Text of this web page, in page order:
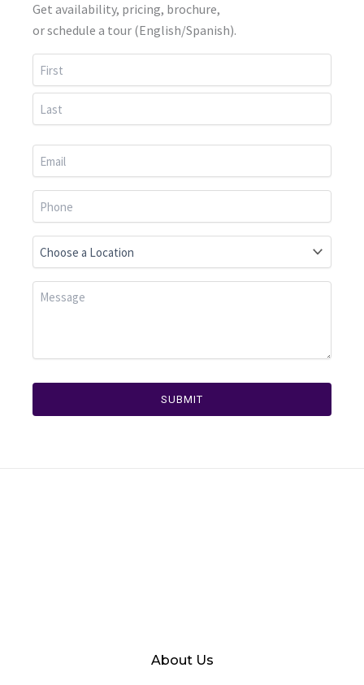
Get availability, pricing, brochure,
or schedule a tour (English/Spanish).
First
Last
SUBMIT
About Us